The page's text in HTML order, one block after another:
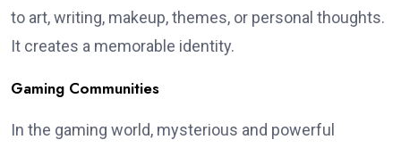
to art, writing, makeup, themes, or personal thoughts.
It creates a memorable identity.
Gaming Communities
In the gaming world, mysterious and powerful